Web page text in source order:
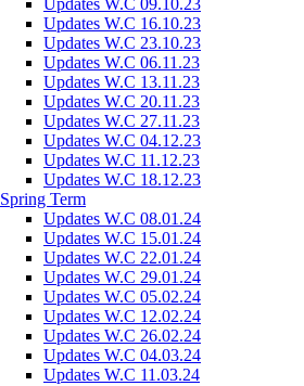
Updates W.C 16.10.23
Updates W.C 23.10.23
Updates W.C 06.11.23
Updates W.C 13.11.23
Updates W.C 20.11.23
Updates W.C 27.11.23
Updates W.C 04.12.23
Updates W.C 11.12.23
Updates W.C 18.12.23
Spring Term
Updates W.C 08.01.24
Updates W.C 15.01.24
Updates W.C 22.01.24
Updates W.C 29.01.24
Updates W.C 05.02.24
Updates W.C 12.02.24
Updates W.C 26.02.24
Updates W.C 04.03.24
Updates W.C 11.03.24